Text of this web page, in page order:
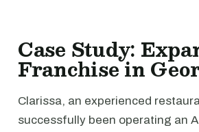
Case Study:
Franchise in
Clarissa, an experienced
successfully been operating an